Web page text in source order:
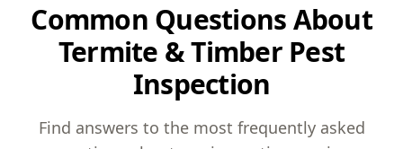
Common Questions About
Termite & Timber Pest
Inspection
Find answers to the most frequently asked